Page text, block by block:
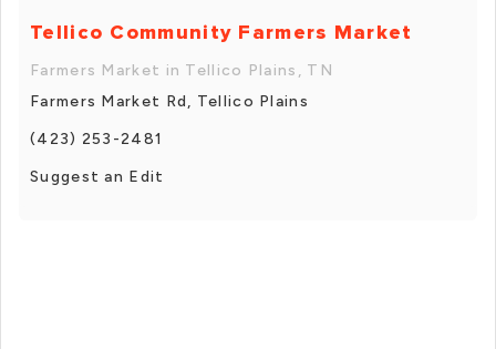
Tellico Community Farmers Market
Farmers Market in Tellico Plains, TN
Farmers Market Rd, Tellico Plains
(423) 253-2481
Suggest an Edit